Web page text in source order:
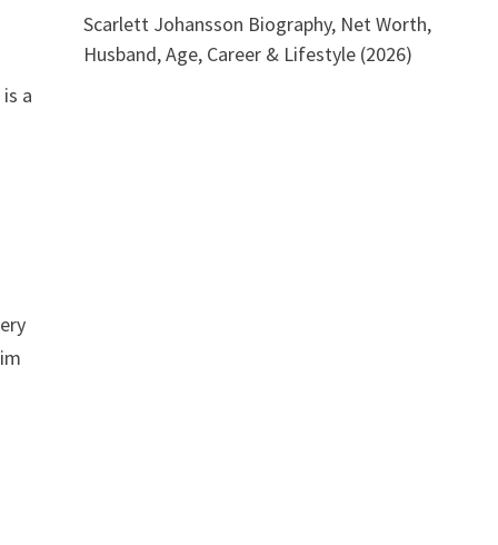
a
Scarlett Johansson Biography, Net Worth,
Husband, Age, Career & Lifestyle (2026)